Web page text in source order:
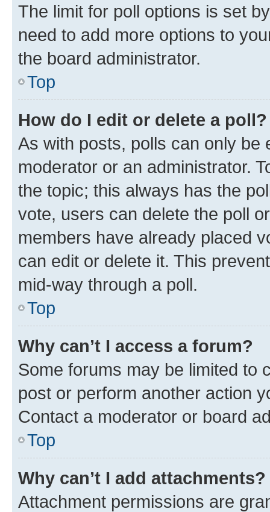
The limit for poll options is set
need to add more options to
the board administrator.
Top
How do I edit or delete a poll?
As with posts, polls can only be
moderator or an administrator.
the topic; this always has the
vote, users can delete the poll
members have already placed
can edit or delete it. This
mid-way through a poll.
Top
Why can’t I access a forum?
Some forums may be limited to
post or perform another action
Contact a moderator or board
Top
Why can’t I add attachments?
Attachment permissions are